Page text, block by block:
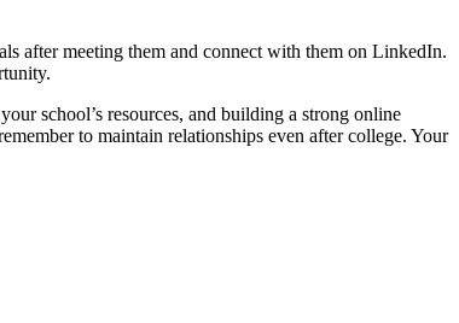
after meeting them and connect with them on LinkedIn.
school’s resources, and building a strong online
to maintain relationships even after college. Your